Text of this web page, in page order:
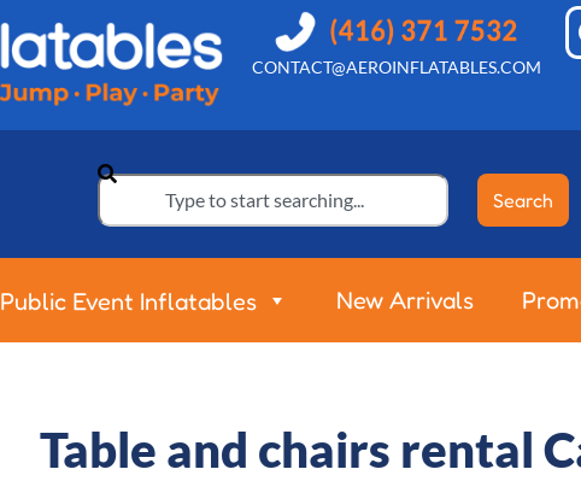
CONTACT@AEROINFLATABLES.COM
Search
Public Event Inflatables New Arrivals
Table and chairs rental